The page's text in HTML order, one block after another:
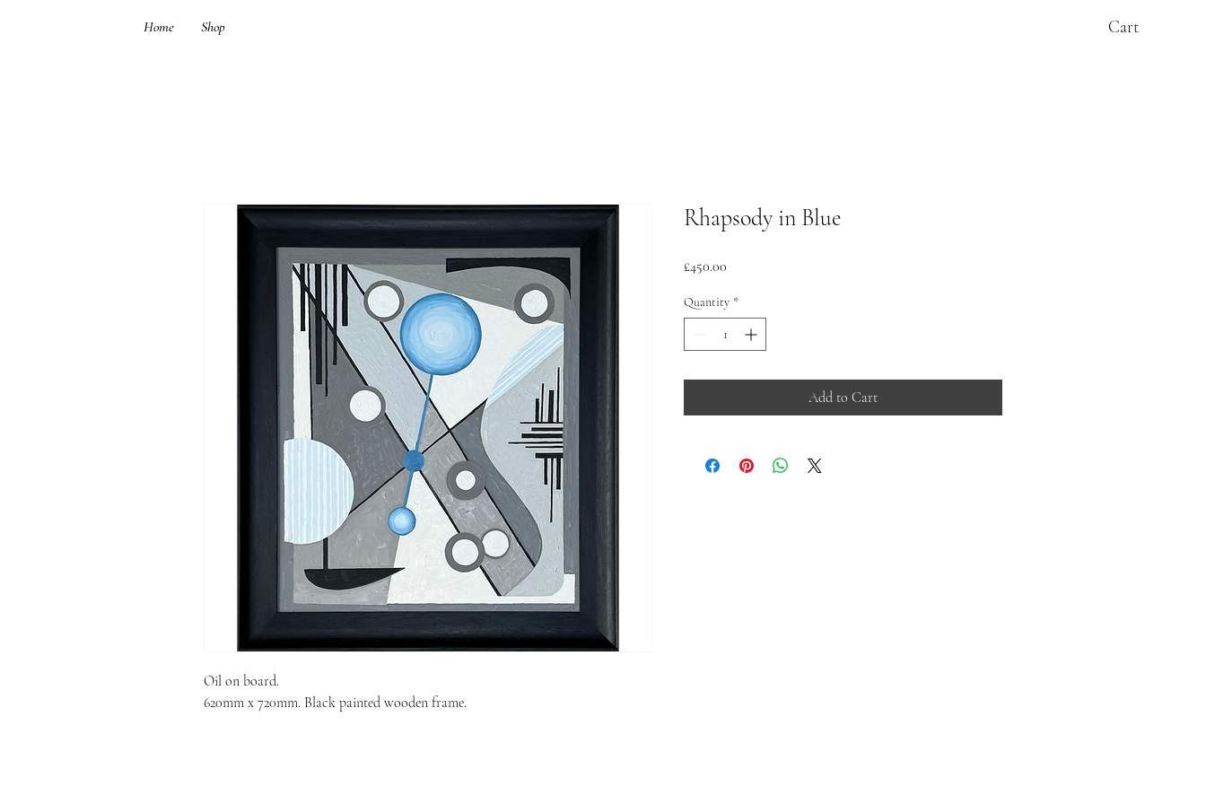
Home Shop Cart
Oil on board.
620mm x 720mm. Black painted wooden frame.
Rhapsody in Blue
£450.00
Quantity *
Add to Cart